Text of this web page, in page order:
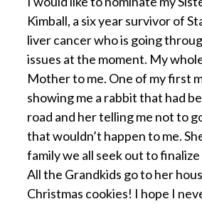
Kimball, a six year survivor of
liver cancer who is going
issues at the moment. My
Mother to me. One of my first
showing me a rabbit that had
road and her telling me not to
that wouldn’t happen to me.
family we all seek out to
All the Grandkids go to her
Christmas cookies! I hope I